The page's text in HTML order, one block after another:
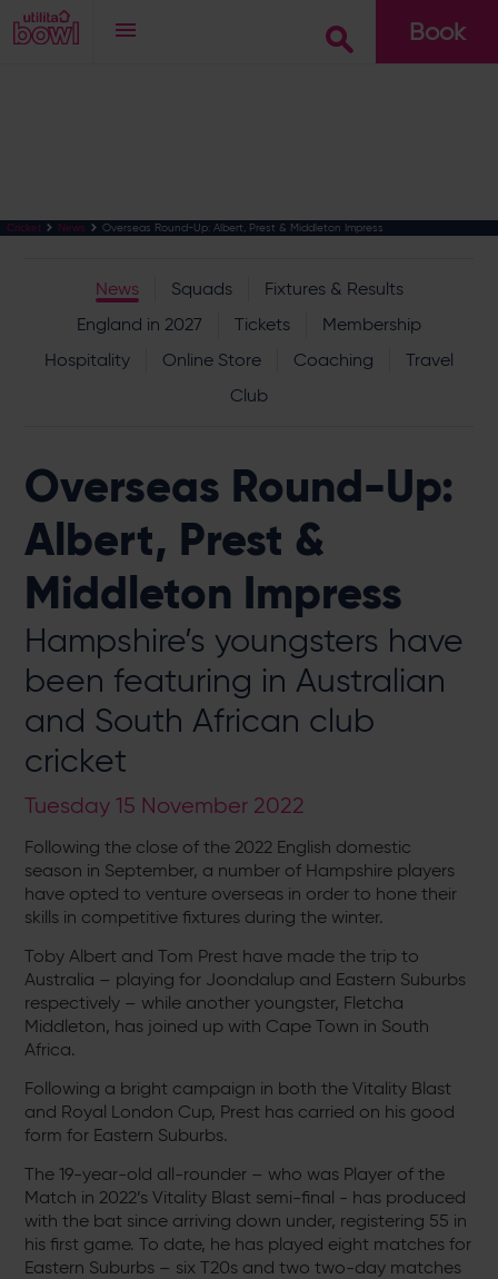
Book
Cricket News Overseas Round-Up: Albert, Prest & Middleton Impress
News Squads
Fixtures & Results
England in 2027
Tickets
Membership
Hospitality
Online Store Coaching
Travel
Club
Overseas Round-Up:
Albert, Prest &
Middleton Impress
Hampshire’s youngsters have
been featuring in Australian
and South African club
cricket
Tuesday 15 November 2022
Following the close of the 2022 English domestic
season in September, a number of Hampshire players
have opted to venture overseas in order to hone their
skills in competitive fixtures during the winter.
Toby Albert and Tom Prest have made the trip to
Australia – playing for Joondalup and Eastern Suburbs
respectively – while another youngster, Fletcha
Middleton, has joined up with Cape Town in South
Africa.
Following a bright campaign in both the Vitality Blast
and Royal London Cup, Prest has carried on his good
form for Eastern Suburbs.
The 19-year-old all-rounder – who was Player of the
Match in 2022’s Vitality Blast semi-final - has produced
with the bat since arriving down under, registering 55 in
his first game. To date, he has played eight matches for
Eastern Suburbs – six T20s and two two-day matches